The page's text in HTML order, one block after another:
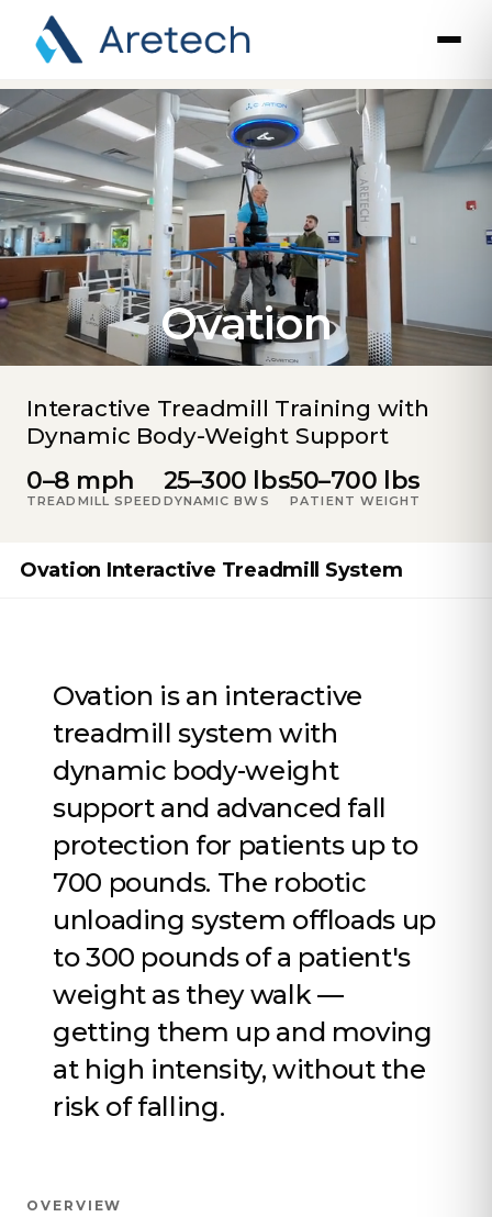
Ovation
0–8 mph
TREADMILL SPEED
25–300 lbs
DYNAMIC BWS
50–700 lbs
PATIENT WEIGHT
Interactive Treadmill Training with
Dynamic Body-Weight Support
Ovation Interactive Treadmill System
Ovation is an interactive
treadmill system with
dynamic body-weight
support and advanced fall
protection for patients up to
700 pounds. The robotic
unloading system offloads up
to 300 pounds of a patient's
weight as they walk —
getting them up and moving
at high intensity, without the
risk of falling.
OVERVIEW